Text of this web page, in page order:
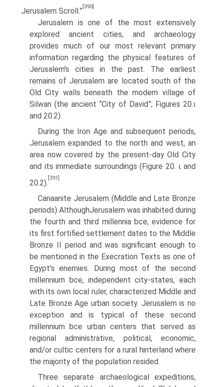
Jerusalem Scroll.”
[390]
Jerusalem is one of the most extensively
explored ancient cities, and archaeology
provides much of our most relevant primary
information regarding the physical features of
Jerusalem's cities in the past. The earliest
remains of Jerusalem are located south of the
Old City walls beneath the modern village of
Silwan (the ancient “City of David”; Figures 20.ι
and 20.2).
During the Iron Age and subsequent periods,
Jerusalem expanded to the north and west, an
area now covered by the present-day Old City
and its immediate surroundings (Figure 20. ι and
20.2).
[391]
Canaanite Jerusalem (Middle and Late Bronze
periods) AlthoughJerusalem was inhabited during
the fourth and third millennia bce, evidence for
its first fortified settlement dates to the Middle
Bronze II period and was significant enough to
be mentioned in the Execration Texts as one of
Egypt's enemies. During most of the second
millennium bce, independ­ent city-states, each
with its own local ruler, characterized Middle and
Late Bronze Age urban society. Jerusalem is no
exception and is typical of these second
millennium bce urban centers that served as
regional administrative, political, economic,
and/or cultic centers for a rural hinterland where
the majority of the population resided.
Three separate archaeological expeditions,